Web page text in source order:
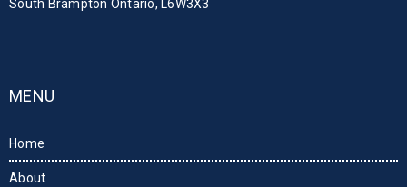
South Brampton Ontario, L6W3X3
MENU
Home
About